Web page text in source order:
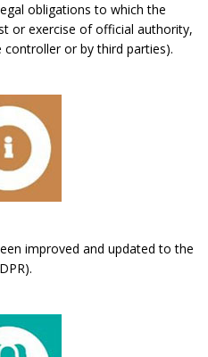
obligations to which the
or exercise of official authority,
or by third parties).
improved and updated to the